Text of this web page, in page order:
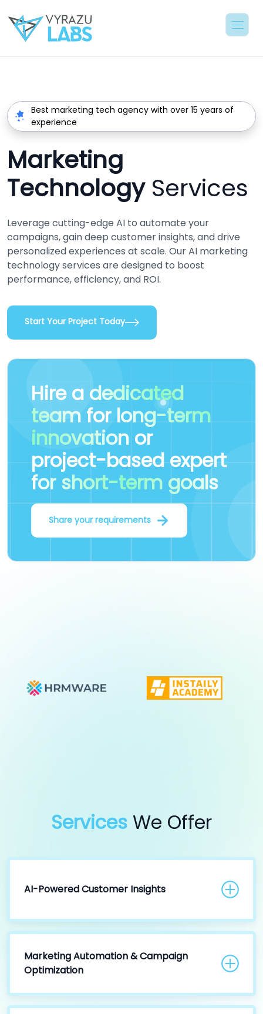
Best marketing tech agency with over 15 years of
experience
Marketing
Technology Services
Leverage cutting-edge AI to automate your
campaigns, gain deep customer insights, and drive
personalized experiences at scale. Our AI marketing
technology services are designed to boost
performance, efficiency, and ROI.
Start Your Project Today
Hire a dedicated
team for long-term
innovation or
project-based expert
for short-term goals
Share your requirements
Services We Offer
AI-Powered Customer Insights
Marketing Automation & Campaign
Optimization